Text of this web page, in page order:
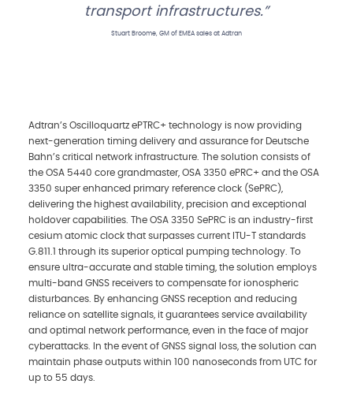
transport infrastructures.
Stuart Broome, GM of EMEA sales at Adtran
Adtran’s Oscilloquartz ePTRC+ technology is now providing
next-generation timing delivery and assurance for Deutsche
Bahn’s critical network infrastructure. The solution consists of
the OSA 5440 core grandmaster, OSA 3350 ePRC+ and the OSA
3350 super enhanced primary reference clock (SePRC),
delivering the highest availability, precision and exceptional
holdover capabilities. The OSA 3350 SePRC is an industry-first
cesium atomic clock that surpasses current ITU-T standards
G.811.1 through its superior optical pumping technology. To
ensure ultra-accurate and stable timing, the solution employs
multi-band GNSS receivers to compensate for ionospheric
disturbances. By enhancing GNSS reception and reducing
reliance on satellite signals, it guarantees service availability
and optimal network performance, even in the face of major
cyberattacks. In the event of GNSS signal loss, the solution can
maintain phase outputs within 100 nanoseconds from UTC for
up to 55 days.